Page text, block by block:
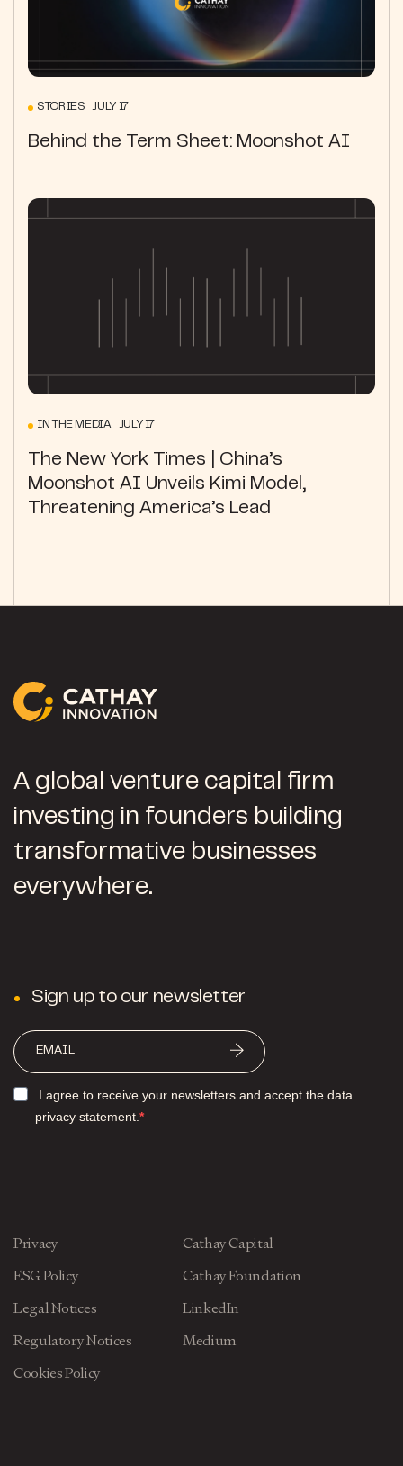
STORIES JULY 17
Behind the Term Sheet: Moonshot AI
IN THE MEDIA JULY 17
The New York Times | China’s
Moonshot AI Unveils Kimi Model,
Threatening America’s Lead
A global venture capital firm
investing in founders building
transformative businesses
everywhere.
Sign up to our newsletter
I agree to receive your newsletters and accept the data
privacy statement.
Privacy
ESG Policy
Legal Notices
Regulatory Notices
Cookies Policy
Cathay Capital
Cathay Foundation
LinkedIn
Medium